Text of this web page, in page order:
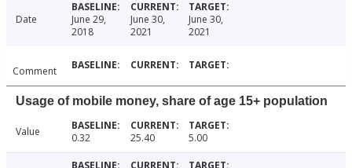
Date
June 29,
2018
June 30,
2021
June 30,
2021
Comment
Usage of mobile money, share of age 15+ population
Value 0.32 25.40 5.00